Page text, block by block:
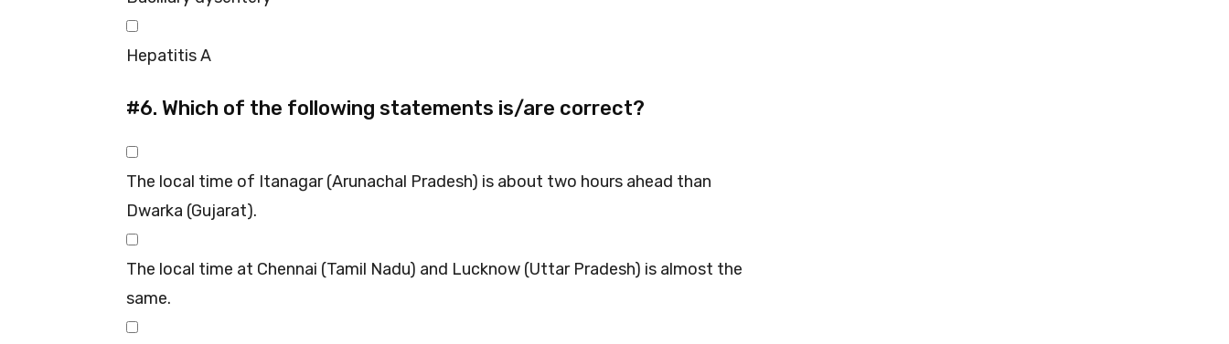
Hepatitis A
#6. Which of the following statements is/are correct?
The local time of Itanagar (Arunachal Pradesh) is about two hours ahead than
Dwarka (Gujarat).
The local time at Chennai (Tamil Nadu) and Lucknow (Uttar Pradesh) is almost the
same.